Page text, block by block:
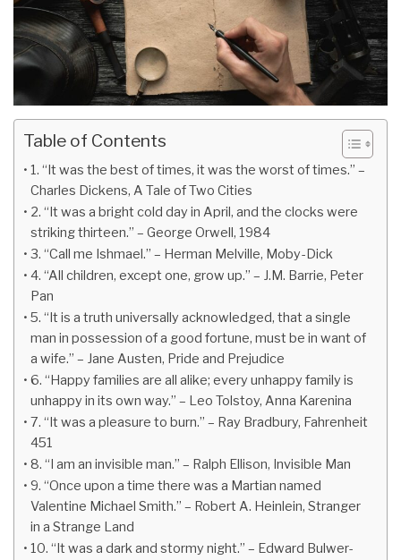
Table of Contents
1. “It was the best of times, it was the worst of times.” –
Charles Dickens, A Tale of Two Cities
2. “It was a bright cold day in April, and the clocks were
striking thirteen.” – George Orwell, 1984
3. “Call me Ishmael.” – Herman Melville, Moby-Dick
4. “All children, except one, grow up.” – J.M. Barrie, Peter
Pan
5. “It is a truth universally acknowledged, that a single
man in possession of a good fortune, must be in want of
a wife.” – Jane Austen, Pride and Prejudice
6. “Happy families are all alike; every unhappy family is
unhappy in its own way.” – Leo Tolstoy, Anna Karenina
7. “It was a pleasure to burn.” – Ray Bradbury, Fahrenheit
451
8. “I am an invisible man.” – Ralph Ellison, Invisible Man
9. “Once upon a time there was a Martian named
Valentine Michael Smith.” – Robert A. Heinlein, Stranger
in a Strange Land
10. “It was a dark and stormy night.” – Edward Bulwer-